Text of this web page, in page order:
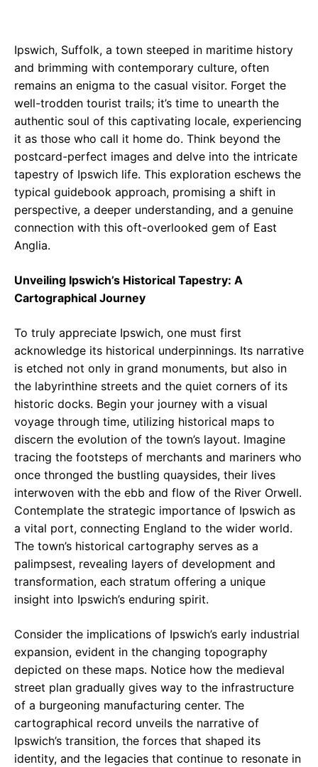
Ipswich, Suffolk, a town steeped in maritime history
and brimming with contemporary culture, often
remains an enigma to the casual visitor. Forget the
well-trodden tourist trails; it’s time to unearth the
authentic soul of this captivating locale, experiencing
it as those who call it home do. Think beyond the
postcard-perfect images and delve into the intricate
tapestry of Ipswich life. This exploration eschews the
typical guidebook approach, promising a shift in
perspective, a deeper understanding, and a genuine
connection with this oft-overlooked gem of East
Anglia.
Unveiling Ipswich’s Historical Tapestry: A
Cartographical Journey
To truly appreciate Ipswich, one must first
acknowledge its historical underpinnings. Its narrative
is etched not only in grand monuments, but also in
the labyrinthine streets and the quiet corners of its
historic docks. Begin your journey with a visual
voyage through time, utilizing historical maps to
discern the evolution of the town’s layout. Imagine
tracing the footsteps of merchants and mariners who
once thronged the bustling quaysides, their lives
interwoven with the ebb and flow of the River Orwell.
Contemplate the strategic importance of Ipswich as
a vital port, connecting England to the wider world.
The town’s historical cartography serves as a
palimpsest, revealing layers of development and
transformation, each stratum offering a unique
insight into Ipswich’s enduring spirit.
Consider the implications of Ipswich’s early industrial
expansion, evident in the changing topography
depicted on these maps. Notice how the medieval
street plan gradually gives way to the infrastructure
of a burgeoning manufacturing center. The
cartographical record unveils the narrative of
Ipswich’s transition, the forces that shaped its
identity, and the legacies that continue to resonate in